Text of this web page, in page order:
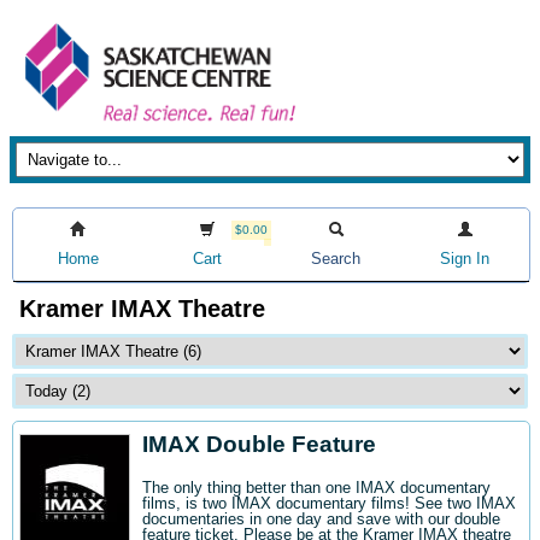
Home
$0.00
Cart Search Sign In
Kramer IMAX Theatre
IMAX Double Feature
The only thing better than one IMAX documentary
films, is two IMAX documentary films! See two IMAX
documentaries in one day and save with our double
feature ticket. Please be at the Kramer IMAX theatre